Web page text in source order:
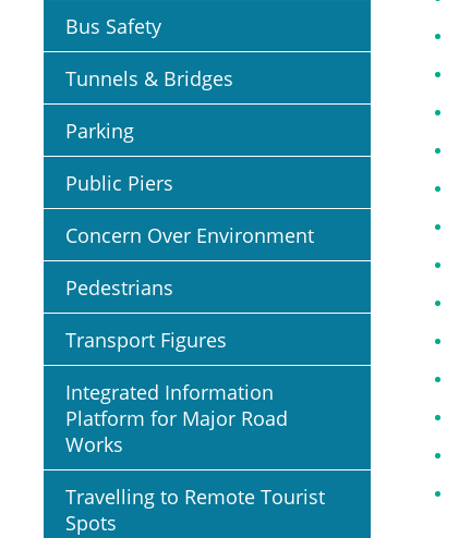
Bus Safety
Tunnels & Bridges
Parking
Public Piers
Concern Over Environment
Pedestrians
Transport Figures
Integrated Information
Platform for Major Road
Works
Travelling to Remote Tourist
Spots